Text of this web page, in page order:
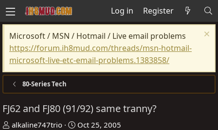
Log in Register
Microsoft / MSN / Hotmail / Live email problems
https://forum.ih8mud.com/threads/msn-hotmail-
microsoft-live-etc-email-problems.1383858/
80-Series Tech
FJ62 and FJ80 (91/92) same tranny?
T
alkaline747trio
S
Oct 25, 2005